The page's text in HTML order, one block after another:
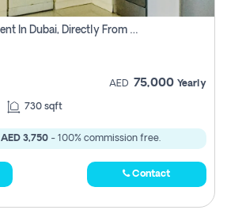
1 Bhk Apartment For Rent In Dubai, Directly From Owner
AED 75,000 Yearly
730 sqft
AED 3,750- 100% commission free.
Contact